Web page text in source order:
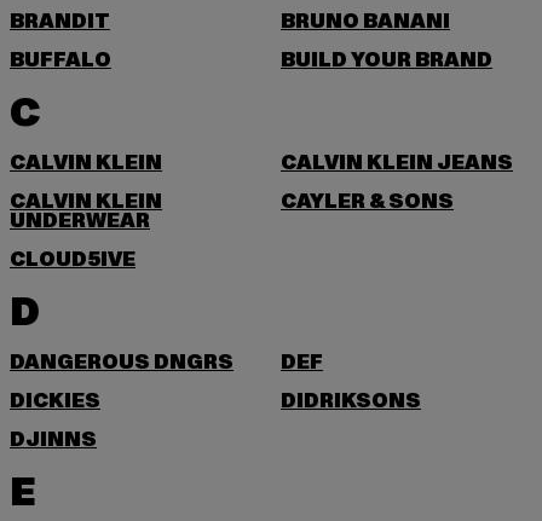
BRANDIT
BRUNO BANANI
BUFFALO
BUILD YOUR BRAND
C
CALVIN KLEIN
CALVIN KLEIN JEANS
CALVIN KLEIN
UNDERWEAR
CAYLER & SONS
CLOUD5IVE
D
DANGEROUS DNGRS
DEF
DICKIES
DIDRIKSONS
DJINNS
E